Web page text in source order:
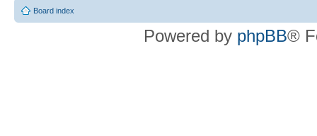
Board index
Powered by phpBB®